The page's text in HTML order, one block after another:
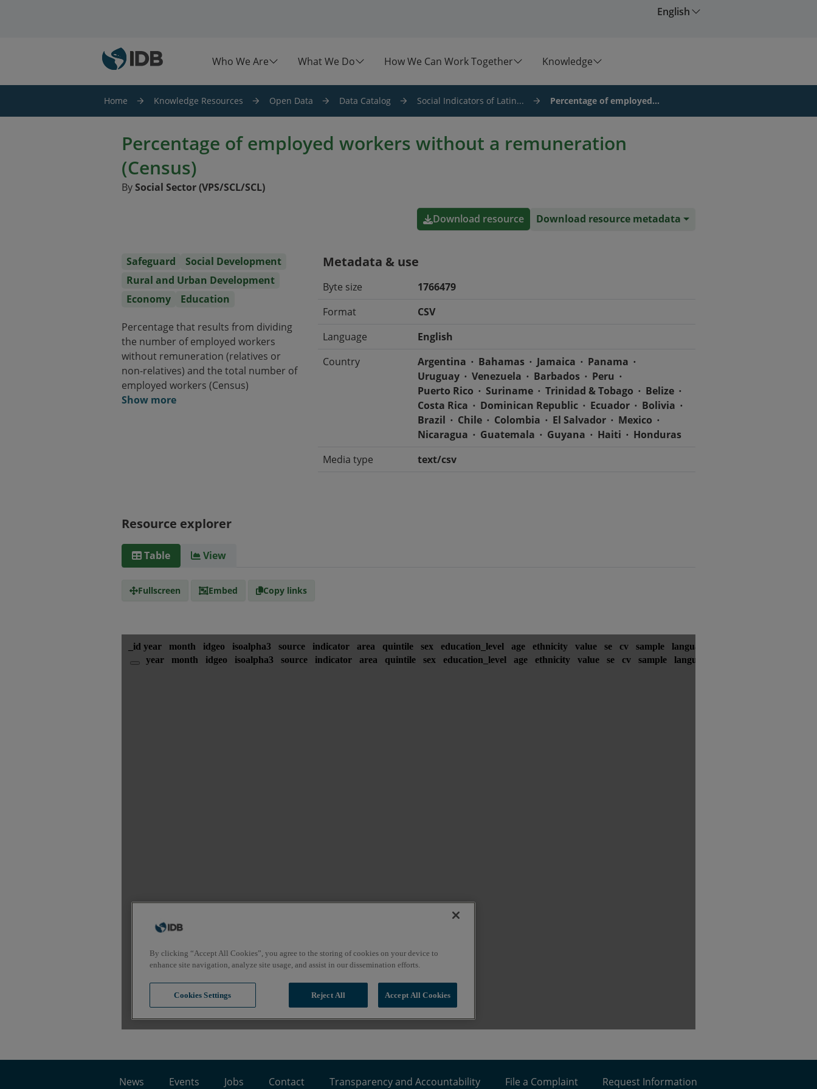
English
Who We Are What We Do How We Can Work Together Knowledge
Home Knowledge Resources Open Data Data Catalog Social Indicators of Latin... Percentage of employed...
Percentage of employed workers without a remuneration
(Census)
BySocial Sector (VPS/SCL/SCL)
Download resource Download resource metadata
Safeguard
Social Development
Rural and Urban Development
Economy
Education
Percentage that results from dividing
the number of employed workers
without remuneration (relatives or
non-relatives) and the total number of
employed workers (Census)
Show more
Metadata & use
Byte size
1766479
Format
CSV
Language
English
Country
Argentina Bahamas Jamaica
Panama
Uruguay
Venezuela Barbados
Peru
Puerto Rico
Suriname Trinidad & Tobago
Belize
Costa Rica
Dominican Republic Ecuador
Bolivia
Brazil
Chile Colombia El Salvador
Mexico
Nicaragua
Guatemala Guyana Haiti
Honduras
Media type
text/csv
Resource explorer
Table View
Fullscreen Embed Copy links
News Events Jobs Contact Transparency and Accountability File a Complaint Request Information